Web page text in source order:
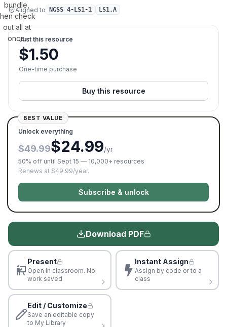
bundle,
check
out all at
once.
Aligned to NGSS 4-LS1-1 LS1.A
Just this resource
$1.50
One-time purchase
Buy this resource
BEST VALUE
Unlock everything
$49.99$24.99/yr
50% off until Sept 15 — 10,000+ resources
Renews at $49.99/year.
Subscribe & unlock
Download PDF
Present
Open in classroom. No
work saved
Instant Assign
Assign by code or to a
class
Edit / Customize
Save an editable copy
to My Library